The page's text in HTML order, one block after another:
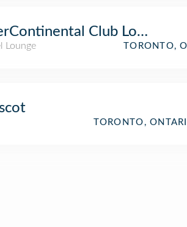
Club Lounge
Lounge TORONTO,
TORONTO,